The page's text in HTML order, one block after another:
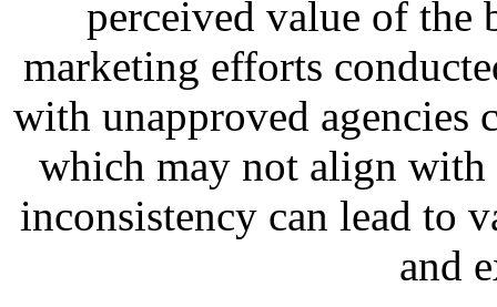
perceived value of the
marketing efforts
with unapproved agencies
which may not align with
inconsistency can lead to
and